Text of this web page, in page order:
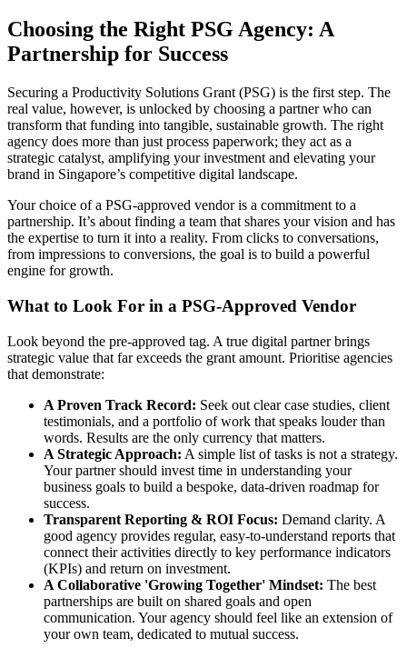
Choosing the Right PSG Agency: A
Partnership for Success
Securing a Productivity Solutions Grant (PSG) is the first step. The
real value, however, is unlocked by choosing a partner who can
transform that funding into tangible, sustainable growth. The right
agency does more than just process paperwork; they act as a
strategic catalyst, amplifying your investment and elevating your
brand in Singapore’s competitive digital landscape.
Your choice of a PSG-approved vendor is a commitment to a
partnership. It’s about finding a team that shares your vision and has
the expertise to turn it into a reality. From clicks to conversations,
from impressions to conversions, the goal is to build a powerful
engine for growth.
What to Look For in a PSG-Approved Vendor
Look beyond the pre-approved tag. A true digital partner brings
strategic value that far exceeds the grant amount. Prioritise agencies
that demonstrate:
A Proven Track Record: Seek out clear case studies, client
testimonials, and a portfolio of work that speaks louder than
words. Results are the only currency that matters.
A Strategic Approach: A simple list of tasks is not a strategy.
Your partner should invest time in understanding your
business goals to build a bespoke, data-driven roadmap for
success.
Transparent Reporting & ROI Focus: Demand clarity. A
good agency provides regular, easy-to-understand reports that
connect their activities directly to key performance indicators
(KPIs) and return on investment.
A Collaborative 'Growing Together' Mindset: The best
partnerships are built on shared goals and open
communication. Your agency should feel like an extension of
your own team, dedicated to mutual success.